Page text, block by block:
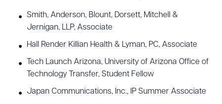
Smith, Anderson, Blount, Dorsett, Mitchell &
Jernigan, LLP, Associate
Hall Render Killian Health & Lyman, PC, Associate
Tech Launch Arizona, University of Arizona Office of
Technology Transfer, Student Fellow
Japan Communications, Inc., IP Summer Associate